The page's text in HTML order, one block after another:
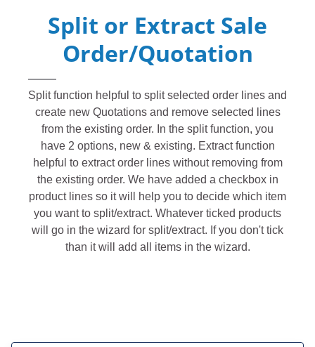
Split or Extract Sale
Order/Quotation
Split function helpful to split selected order lines and
create new Quotations and remove selected lines
from the existing order. In the split function, you
have 2 options, new & existing. Extract function
helpful to extract order lines without removing from
the existing order. We have added a checkbox in
product lines so it will help you to decide which item
you want to split/extract. Whatever ticked products
will go in the wizard for split/extract. If you don't tick
than it will add all items in the wizard.